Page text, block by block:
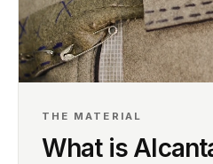
THE MATERIAL
What is